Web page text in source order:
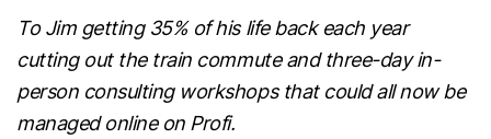
To Jim getting 35% of his life back each year
cutting out the train commute and three-day in-
person consulting workshops that could all now be
managed online on Profi.